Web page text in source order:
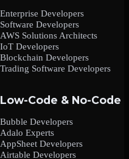
Enterprise Developers
Software Developers
AWS Solutions Architects
IoT Developers
Blockchain Developers
Trading Software Developers
Low-Code & No-Code
Bubble Developers
Adalo Experts
AppSheet Developers
Airtable Developers